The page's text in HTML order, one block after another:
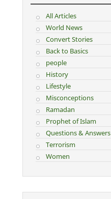
All Articles
World News
Convert Stories
Back to Basics
people
History
Lifestyle
Misconceptions
Ramadan
Prophet of Islam
Questions & Answers
Terrorism
Women